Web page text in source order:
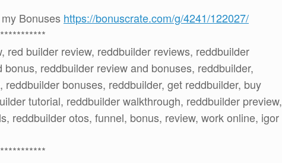
Bonuses https://bonuscrate.com/g/4241/122027/
red builder review, reddbuilder reviews, reddbuilder
reddbuilder review and bonuses, reddbuilder,
bonuses, reddbuilder, get reddbuilder, buy
tutorial, reddbuilder walkthrough, reddbuilder preview,
reddbuilder otos, funnel, bonus, review, work online, igor